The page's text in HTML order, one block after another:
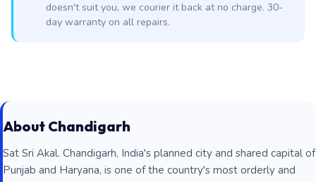
doesn't suit you, we courier it back at no charge. 30-
day warranty on all repairs.
About Chandigarh
Sat Sri Akal. Chandigarh, India's planned city and shared capital of
Punjab and Haryana, is one of the country's most orderly and